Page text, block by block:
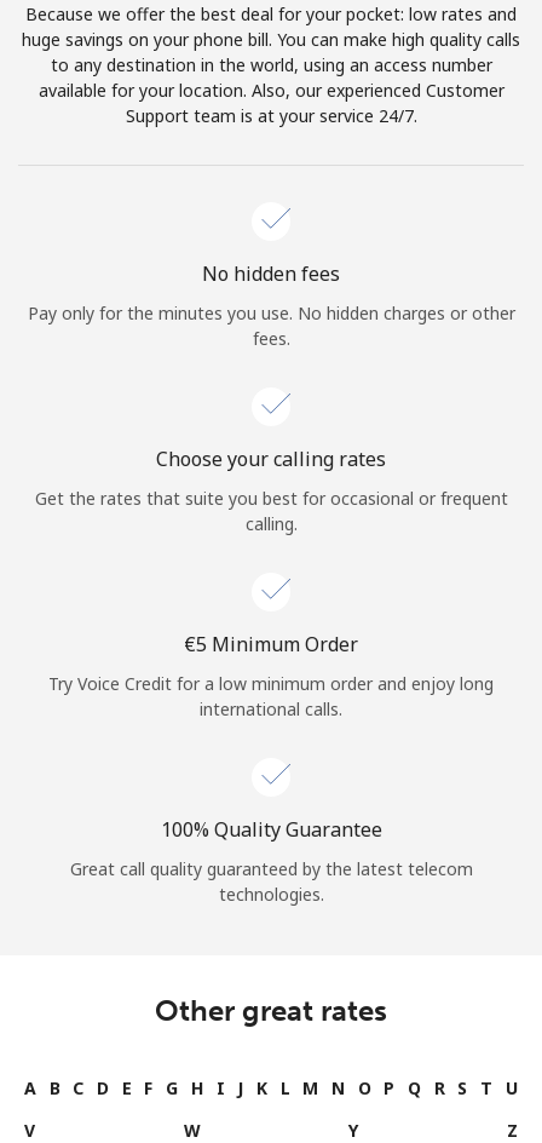
Because we offer the best deal for your pocket: low rates and
huge savings on your phone bill. You can make high quality calls
to any destination in the world, using an access number
available for your location. Also, our experienced Customer
Support team is at your service 24/7.
No hidden fees
Pay only for the minutes you use. No hidden charges or other
fees.
Choose your calling rates
Get the rates that suite you best for occasional or frequent
calling.
⁦€5⁩ Minimum Order
Try Voice Credit for a low minimum order and enjoy long
international calls.
100% Quality Guarantee
Great call quality guaranteed by the latest telecom
technologies.
Other great rates
A B C D E F G H I J K L M N O P Q R S T
U
V
W Y Z